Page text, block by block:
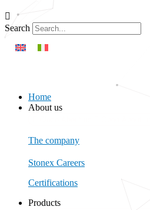
Search
Home
About us
The company
Stonex Careers
Certifications
Products